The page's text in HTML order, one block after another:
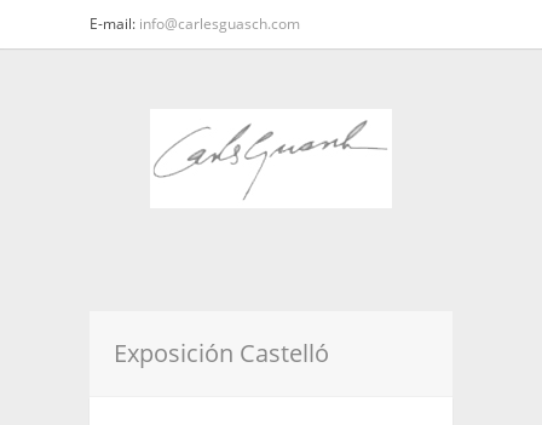
E-mail: info@carlesguasch.com
Exposición Castelló